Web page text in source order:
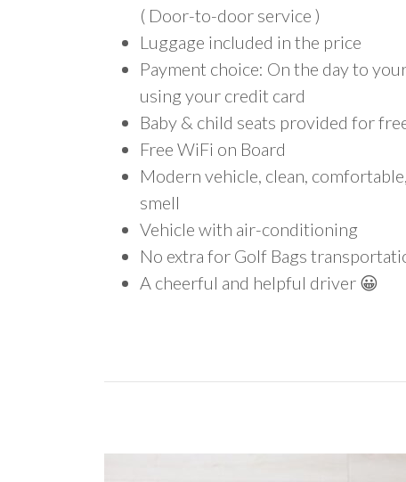
( Door-to-door service )
Luggage included in the price
Payment choice: On the day to
using your credit card
Baby & child seats provided for
Free WiFi on Board
Modern vehicle, clean,
smell
Vehicle with air-conditioning
No extra for Golf Bags
A cheerful and helpful driver 😀